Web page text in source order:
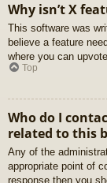
Why isn’t X
This software was
believe a feature
where you can
Top
Who do I
related to this
Any of the
appropriate point of
response then you